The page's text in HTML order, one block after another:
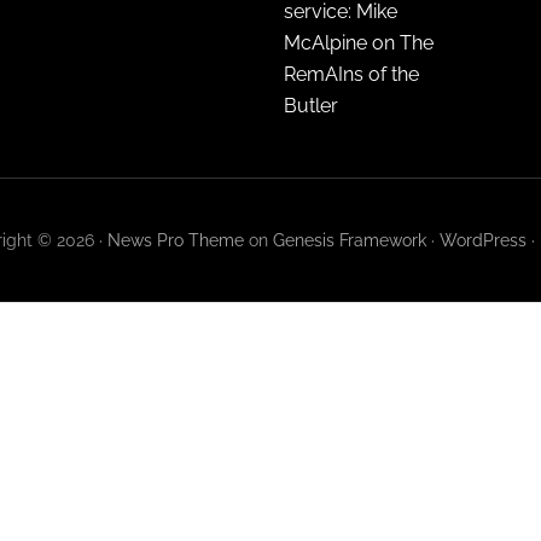
service: Mike
McAlpine on The
RemAIns of the
Butler
© 2026 · News Pro Themeon Genesis Framework· WordPress·